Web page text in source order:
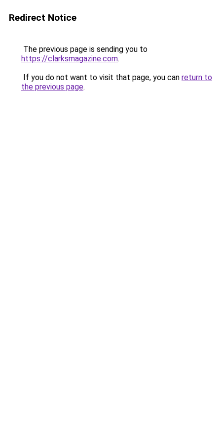
Redirect Notice
The previous page is sending you to
https://clarksmagazine.com.
If you do not want to visit that page, you can return to
the previous page.